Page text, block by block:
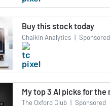
Buy this stock today
Chaikin Analytics | Sponsored
My top 3 AI picks for the
The Oxford Club | Sponsored